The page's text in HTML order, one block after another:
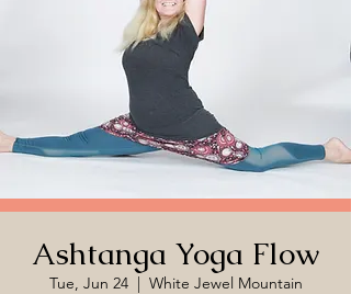
Ashtanga Yoga Flow
Tue, Jun 24
  |
White Jewel Mountain